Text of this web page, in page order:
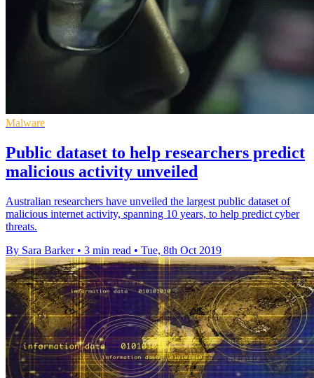
Malware
Public dataset to help researchers predict
malicious activity unveiled
Australian researchers have unveiled the largest public dataset of
malicious internet activity, spanning 10 years, to help predict cyber
threats.
By Sara Barker • 3 min read • Tue, 8th Oct 2019